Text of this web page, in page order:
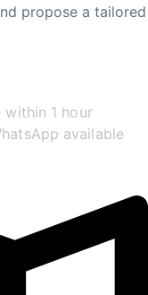
propose a tailored
within 1 hour
available